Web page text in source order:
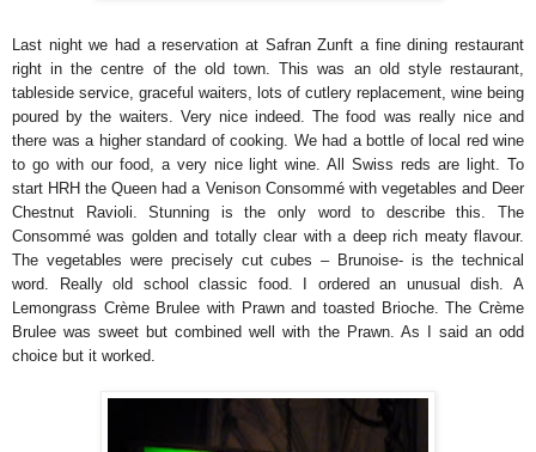
Last night we had a reservation at Safran Zunft a fine dining restaurant
right in the centre of the old town. This was an old style restaurant,
tableside service, graceful waiters, lots of cutlery replacement, wine being
poured by the waiters. Very nice indeed. The food was really nice and
there was a higher standard of cooking. We had a bottle of local red wine
to go with our food, a very nice light wine. All Swiss reds are light. To
start HRH the Queen had a Venison Consommé with vegetables and Deer
Chestnut Ravioli. Stunning is the only word to describe this. The
Consommé was golden and totally clear with a deep rich meaty flavour.
The vegetables were precisely cut cubes – Brunoise- is the technical
word. Really old school classic food. I ordered an unusual dish. A
Lemongrass Crème Brulee with Prawn and toasted Brioche. The Crème
Brulee was sweet but combined well with the Prawn. As I said an odd
choice but it worked.